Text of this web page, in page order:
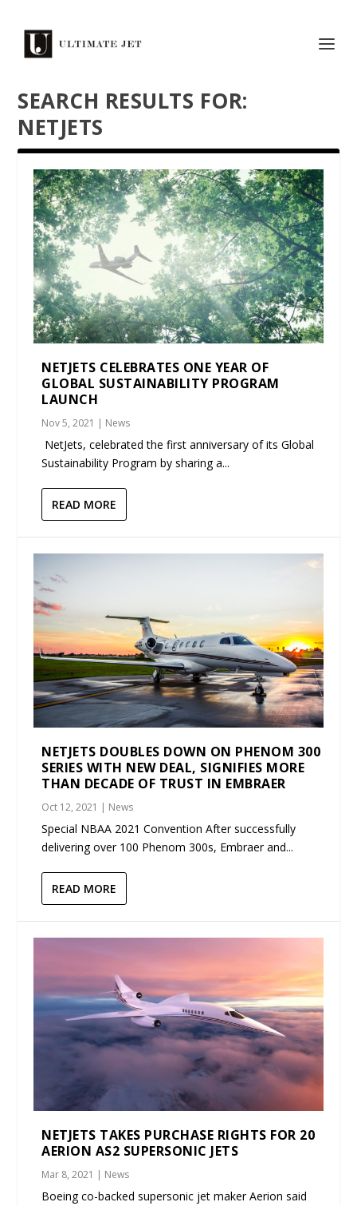
SEARCH RESULTS FOR:
NETJETS
NETJETS CELEBRATES ONE YEAR OF
GLOBAL SUSTAINABILITY PROGRAM
LAUNCH
Nov 5, 2021 | News
NetJets, celebrated the first anniversary of its Global
Sustainability Program by sharing a...
READ MORE
NETJETS DOUBLES DOWN ON PHENOM 300
SERIES WITH NEW DEAL, SIGNIFIES MORE
THAN DECADE OF TRUST IN EMBRAER
Oct 12, 2021 | News
Special NBAA 2021 Convention After successfully
delivering over 100 Phenom 300s, Embraer and...
READ MORE
NETJETS TAKES PURCHASE RIGHTS FOR 20
AERION AS2 SUPERSONIC JETS
Mar 8, 2021 | News
Boeing co-backed supersonic jet maker Aerion said